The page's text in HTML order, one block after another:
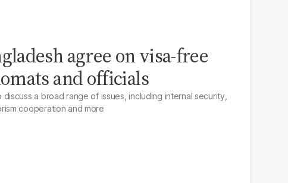
agree on visa-free
and officials
a broad range of issues, including internal security,
cooperation and more